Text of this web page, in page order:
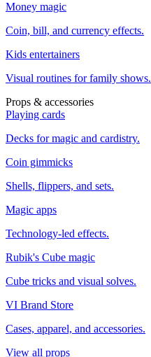
Money magic
Coin, bill, and currency effects.
Kids entertainers
Visual routines for family shows.
Props & accessories
Playing cards
Decks for magic and cardistry.
Coin gimmicks
Shells, flippers, and sets.
Magic apps
Technology-led effects.
Rubik's Cube magic
Cube tricks and visual solves.
VI Brand Store
Cases, apparel, and accessories.
View all props